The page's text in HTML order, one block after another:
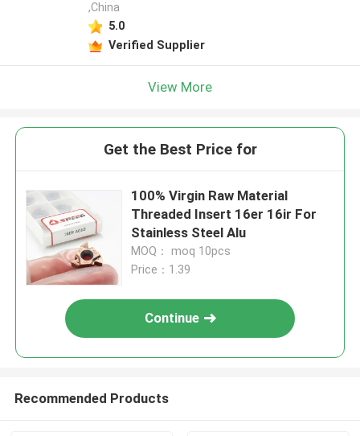
,China
5.0
Verified Supplier
View More
Get the Best Price for
100% Virgin Raw Material
Threaded Insert 16er 16ir For
Stainless Steel Alu
MOQ： moq 10pcs
Price：1.39
Continue
Recommended Products